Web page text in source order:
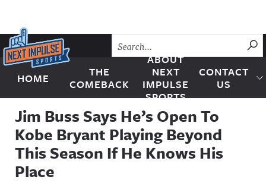
Skip to content
Next Impulse Sports
HOME
THE
COMEBACK
ABOUT
NEXT
IMPULSE
SPORTS
CONTACT
US
Jim Buss Says He’s Open To
Kobe Bryant Playing Beyond
This Season If He Knows His
Place